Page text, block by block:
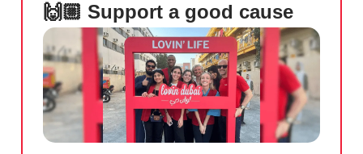
🙌🏼 Support a good cause